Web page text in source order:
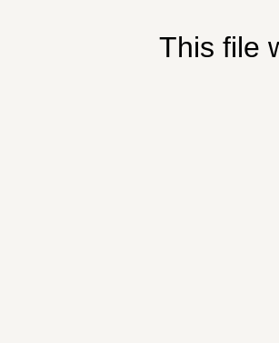
This file